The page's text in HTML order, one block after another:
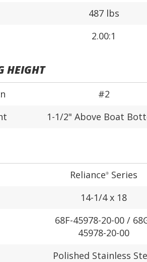
487 lbs
2.00:1
HEIGHT
#2
1-1/2" Above Boat
Reliance® Series
14-1/4 x 18
68F-45978-20-00 /
45978-20-00
Polished Stainless